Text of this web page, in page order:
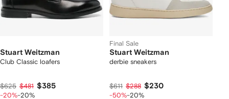
Stuart Weitzman
Club Classic loafers
$625 $481 $385
-20%-20%
Final Sale
Stuart Weitzman
derbie sneakers
$611 $288 $230
-50%-20%